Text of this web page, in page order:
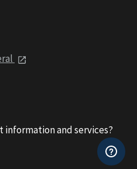
information and services?